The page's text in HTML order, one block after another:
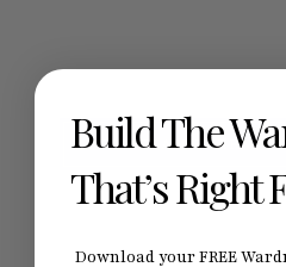
SEE
Build The
That’s Right
Download your FREE